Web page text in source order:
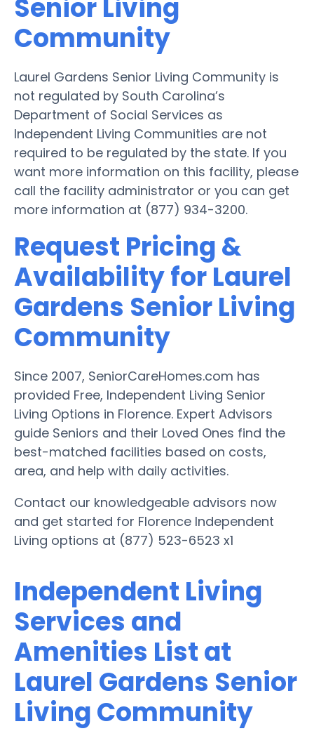
Senior Living
Community
Laurel Gardens Senior Living Community is
not regulated by South Carolina’s
Department of Social Services as
Independent Living Communities are not
required to be regulated by the state. If you
want more information on this facility, please
call the facility administrator or you can get
more information at (877) 934-3200.
Request Pricing &
Availability for Laurel
Gardens Senior Living
Community
Since 2007, SeniorCareHomes.com has
provided Free, Independent Living Senior
Living Options in Florence. Expert Advisors
guide Seniors and their Loved Ones find the
best-matched facilities based on costs,
area, and help with daily activities.
Contact our knowledgeable advisors now
and get started for Florence Independent
Living options at (877) 523-6523 x1
Independent Living
Services and
Amenities List at
Laurel Gardens Senior
Living Community